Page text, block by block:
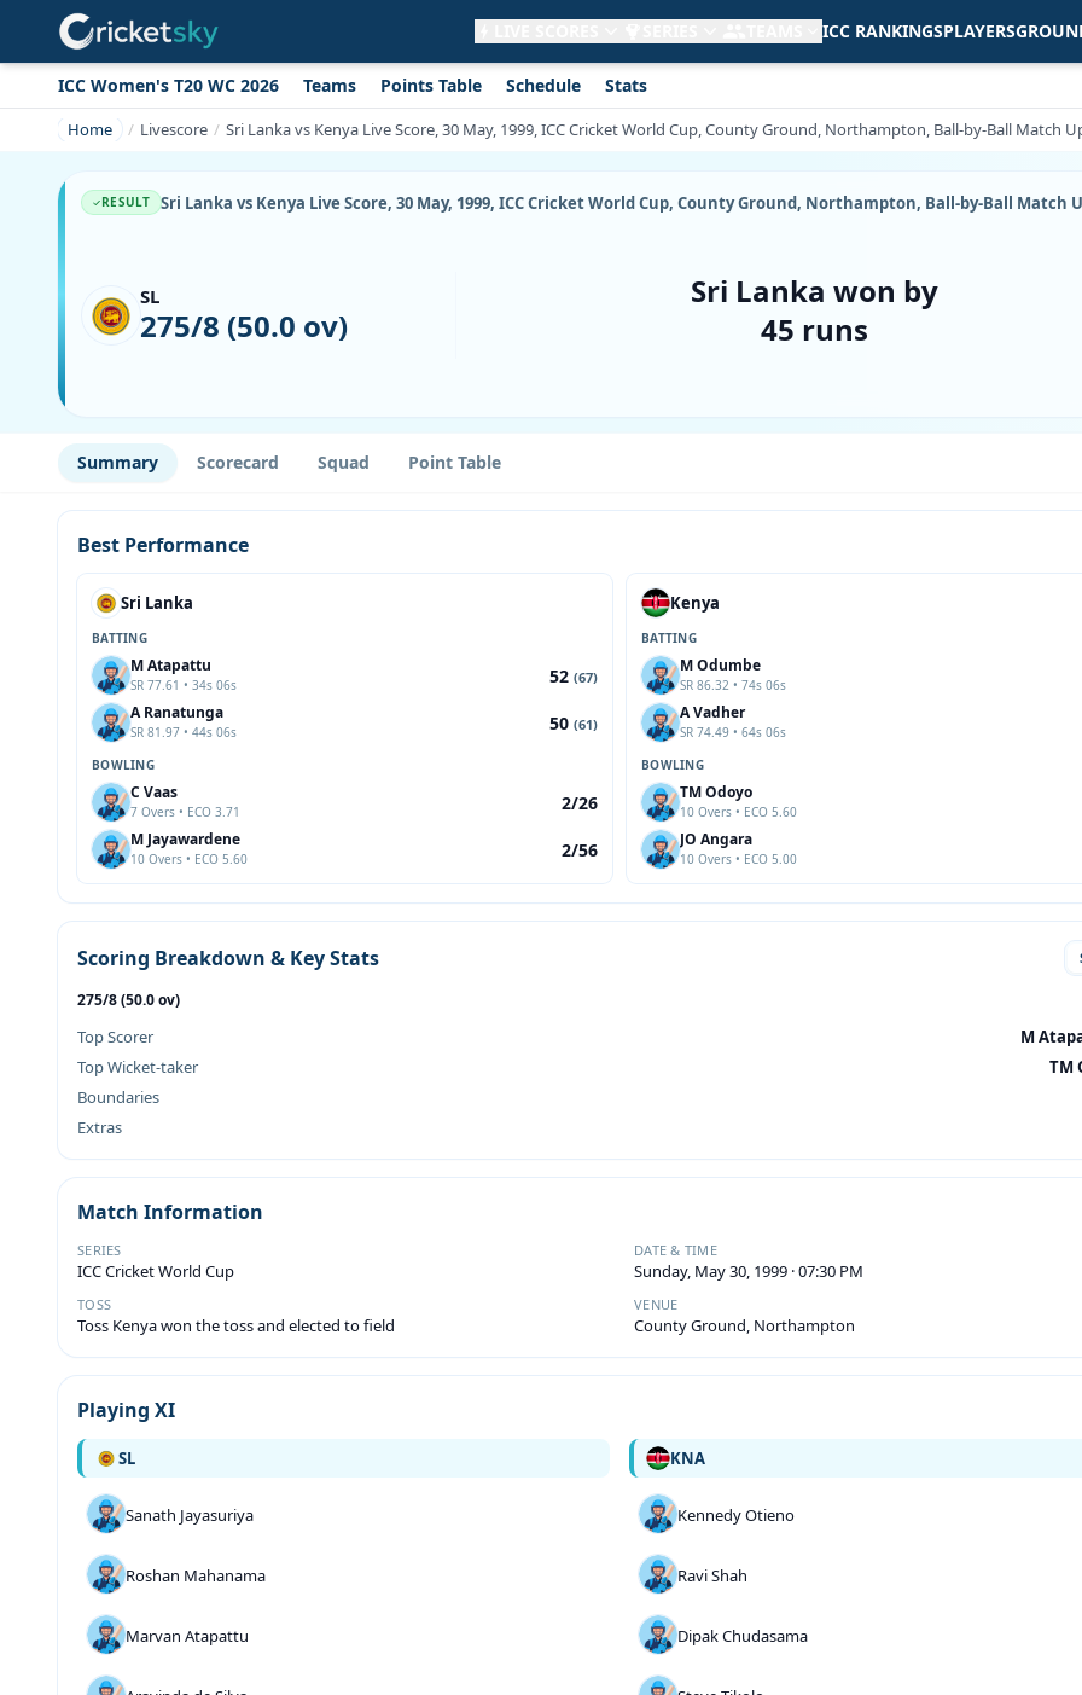
ICC RANKINGSPLAYERS
ICC Women's T20 WC 2026 Teams Points Table Schedule Stats
Home Livescore Sri Lanka vs Kenya Live Score, 30 May, 1999, ICC Cricket World Cup, County Ground, Northampton, Ball-by-Ball Match
RESULT Sri Lanka vs Kenya Live Score, 30 May, 1999, ICC Cricket World Cup, County Ground, Northampton, Ball-by-Ball Match
SL
275/8 (50.0 ov)
Sri Lanka won by
45 runs
Summary Scorecard Squad Point Table
Best Performance
Sri Lanka
BATTING
M Atapattu
SR 77.61 • 34s 06s 52 (67)
A Ranatunga
SR 81.97 • 44s 06s 50 (61)
BOWLING
C Vaas
7 Overs • ECO 3.71 2/26
M Jayawardene
10 Overs • ECO 5.60 2/56
Kenya
BATTING
M Odumbe
SR 86.32 • 74s 06s
A Vadher
SR 74.49 • 64s 06s
BOWLING
TM Odoyo
10 Overs • ECO 5.60
JO Angara
10 Overs • ECO 5.00
Scoring Breakdown & Key Stats
275/8 (50.0 ov)
Top Scorer
M
Top Wicket-taker
TM
Boundaries
Extras
Match Information
SERIES
ICC Cricket World Cup
DATE & TIME
Sunday, May 30, 1999 · 07:30 PM
TOSS
Toss Kenya won the toss and elected to field
VENUE
County Ground, Northampton
Playing XI
SL
Sanath Jayasuriya
Roshan Mahanama
Marvan Atapattu
KNA
Kennedy Otieno
Ravi Shah
Dipak Chudasama
Get live alerts for this match
No signup needed. Your browser will
ask for permission.